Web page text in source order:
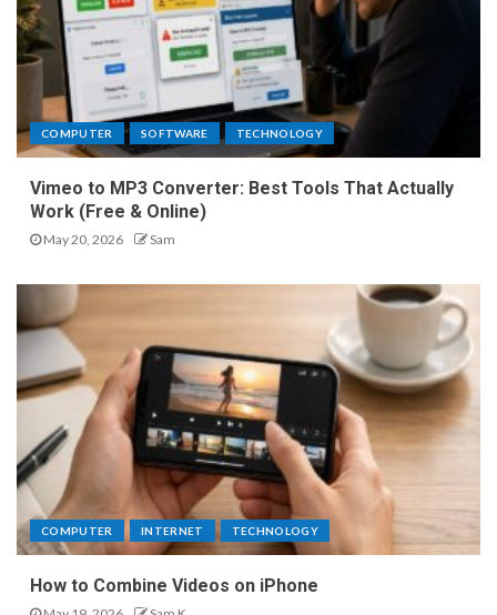
COMPUTER SOFTWARE TECHNOLOGY
Vimeo to MP3 Converter: Best Tools That Actually
Work (Free & Online)
May 20, 2026 Sam
COMPUTER INTERNET TECHNOLOGY
How to Combine Videos on iPhone